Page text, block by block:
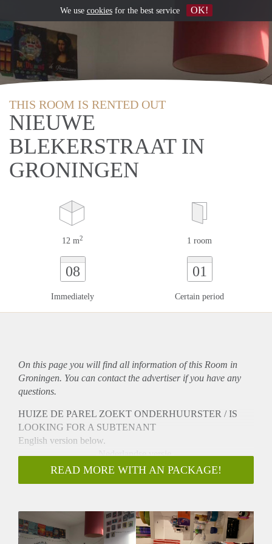
THIS ROOM IS RENTED OUT
NIEUWE
BLEKERSTRAAT IN
GRONINGEN
12 m2 1 room
08
Immediately
01
Certain period
On this page you will find all information of this Room in
Groningen. You can contact the advertiser if you have any
questions.
HUIZE DE PAREL ZOEKT ONDERHUURSTER / IS
LOOKING FOR A SUBTENANT
English version below.
———————— Nederlandse versie ————————
Eris een kamer beschikbaar in ons gezellig huisje! We wonen
we samen eten en chillen. De kamer is ongeveer 12m2. In de
kamer is gemeubileerd met 2 kasten, een bureau en een bed,
READ MORE WITH AN PACKAGE!
We use cookiesfor the best service OK!